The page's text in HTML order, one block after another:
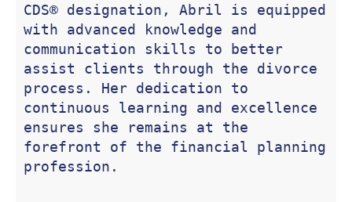
CDS® designation, Abril is equipped
with advanced knowledge and
communication skills to better
assist clients through the divorce
process. Her dedication to
continuous learning and excellence
ensures she remains at the
forefront of the financial planning
profession.